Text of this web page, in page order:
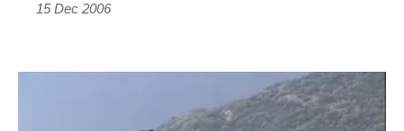
15 Dec 2006